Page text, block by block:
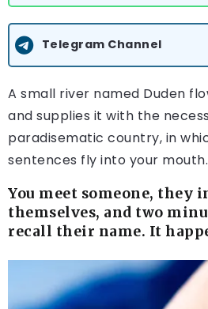
Telegram Channel
A small river named Duden
and supplies it with the
paradisematic country, in
sentences fly into your mouth.
You meet someone, they
themselves, and two
recall their name. It